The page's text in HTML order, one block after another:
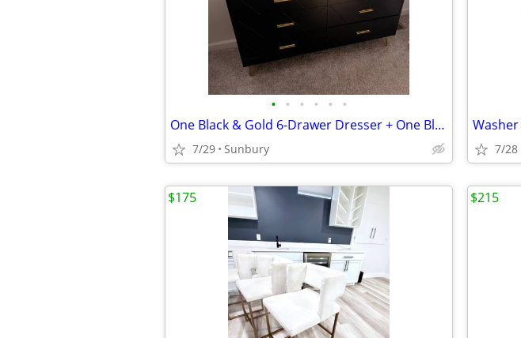
• • • • • •
One Black & Gold 6-Drawer Dresser + One Black 2-Drawer Nightstand | Modern Luxur
7/29 Sunbury 7/28
$175 $215